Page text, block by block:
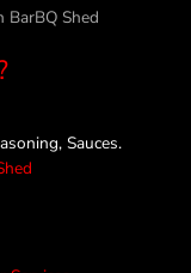
o
Shed
Sauces.